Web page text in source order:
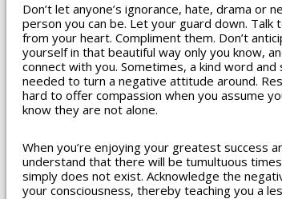
Don’t let anyone’s ignorance, hate, drama
person you can be. Let your guard down. Talk
from your heart. Compliment them. Don’t
yourself in that beautiful way only you know,
connect with you. Sometimes, a kind word
needed to turn a negative attitude around.
hard to offer compassion when you assume
know they are not alone.
When you’re enjoying your greatest success
understand that there will be tumultuous
simply does not exist. Acknowledge the
your consciousness, thereby teaching you a